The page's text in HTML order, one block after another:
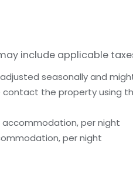
include applicable
seasonally and
contact the property using
accommodation, per night
per night